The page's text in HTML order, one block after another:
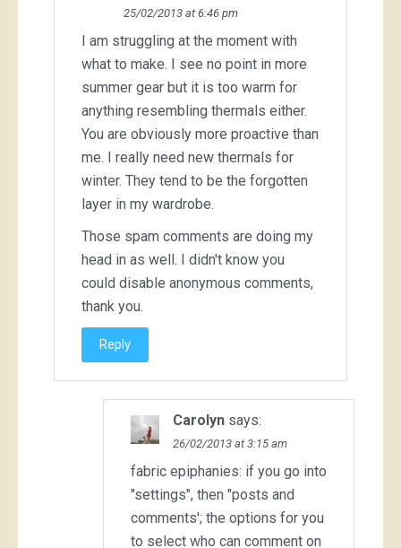
25/02/2013 at 6:46 pm
I am struggling at the moment with
what to make. I see no point in more
summer gear but it is too warm for
anything resembling thermals either.
You are obviously more proactive than
me. I really need new thermals for
winter. They tend to be the forgotten
layer in my wardrobe.
Those spam comments are doing my
head in as well. I didn't know you
could disable anonymous comments,
thank you.
Reply
Carolyn says:
26/02/2013 at 3:15 am
fabric epiphanies: if you go into
"settings", then "posts and
comments'; the options for you
to select who can comment on